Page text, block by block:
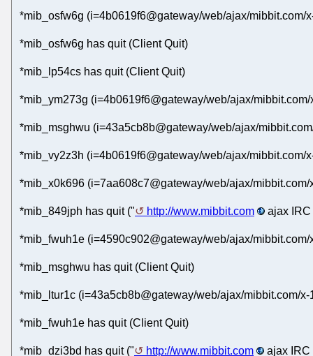
*mib_osfw6g (i=4b0619f6@gateway/web/ajax/
*mib_osfw6g has quit (Client Quit)
*mib_lp54cs has quit (Client Quit)
*mib_ym273g (i=4b0619f6@gateway/web/ajax/
*mib_msghwu (i=43a5cb8b@gateway/web/ajax/
*mib_vy2z3h (i=4b0619f6@gateway/web/ajax/
*mib_x0k696 (i=7aa608c7@gateway/web/ajax/
*mib_849jph has quit (" http://www.mibbit.com ajax
*mib_fwuh1e (i=4590c902@gateway/web/ajax/
*mib_msghwu has quit (Client Quit)
*mib_ltur1c (i=43a5cb8b@gateway/web/ajax/mibbit.com/
*mib_fwuh1e has quit (Client Quit)
*mib_dzi3bd has quit (" http://www.mibbit.com ajax IRC